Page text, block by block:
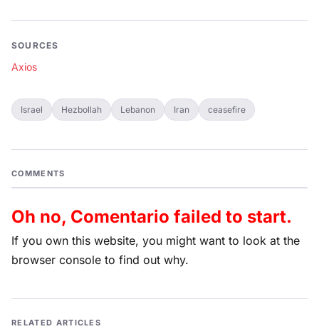
SOURCES
Axios
Israel Hezbollah Lebanon Iran ceasefire
COMMENTS
Oh no, Comentario failed to start.
If you own this website, you might want to look at the
browser console to find out why.
RELATED ARTICLES